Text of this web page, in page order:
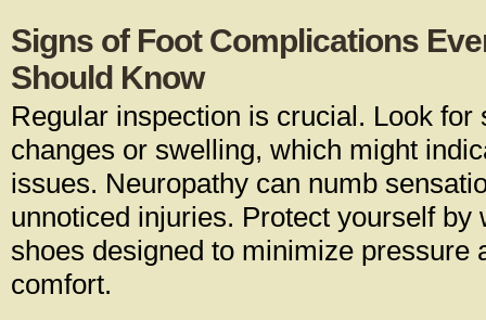
Signs of Foot Complications
Should Know
Regular inspection is crucial. Look for
changes or swelling, which might
issues. Neuropathy can numb
unnoticed injuries. Protect yourself by
shoes designed to minimize pressure
comfort.